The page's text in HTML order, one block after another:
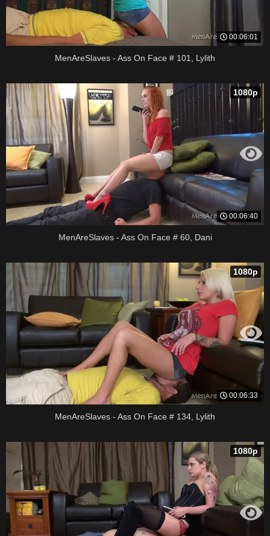
00:06:01
MenAreSlaves - Ass On Face # 101, Lylith
00:06:40
1080p
MenAreSlaves - Ass On Face # 60, Dani
00:06:33
1080p
MenAreSlaves - Ass On Face # 134, Lylith
1080p